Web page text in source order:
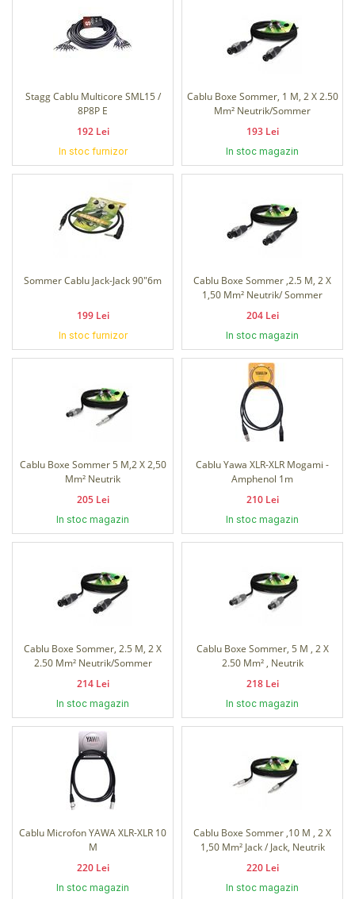
Stagg Cablu Multicore SML15 /
8P8P E
192 Lei
In stoc furnizor
Cablu Boxe Sommer, 1 M, 2 X 2.50
Mm² Neutrik/Sommer
193 Lei
In stoc magazin
Sommer Cablu Jack-Jack 90"6m
199 Lei
In stoc furnizor
Cablu Boxe Sommer ,2.5 M, 2 X
1,50 Mm² Neutrik/ Sommer
204 Lei
In stoc magazin
Cablu Boxe Sommer 5 M,2 X 2,50
Mm² Neutrik
205 Lei
In stoc magazin
Cablu Yawa XLR-XLR Mogami -
Amphenol 1m
210 Lei
In stoc magazin
Cablu Boxe Sommer, 2.5 M, 2 X
2.50 Mm² Neutrik/Sommer
214 Lei
In stoc magazin
Cablu Boxe Sommer, 5 M , 2 X
2.50 Mm² , Neutrik
218 Lei
In stoc magazin
Cablu Microfon YAWA XLR-XLR 10
M
220 Lei
In stoc magazin
Cablu Boxe Sommer ,10 M , 2 X
1,50 Mm² Jack / Jack, Neutrik
220 Lei
In stoc magazin